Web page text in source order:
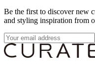
Be the first to discover new
and styling inspiration from